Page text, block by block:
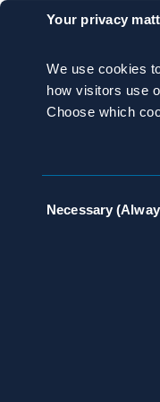
Your privacy
We use cookies
how visitors use
Choose which
Necessary